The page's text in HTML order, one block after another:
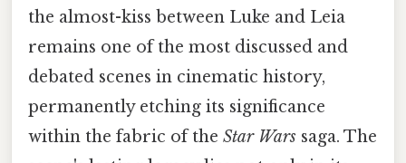
the almost-kiss between Luke and Leia
remains one of the most discussed and
debated scenes in cinematic history,
permanently etching its significance
within the fabric of the Star Wars saga. The